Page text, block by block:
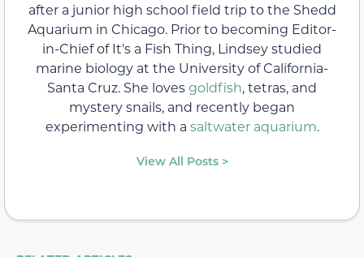
after a junior high school field trip to the Shedd
Aquarium in Chicago. Prior to becoming Editor-
in-Chief of It's a Fish Thing, Lindsey studied
marine biology at the University of California-
Santa Cruz. She lovesgoldfish, tetras, and
mystery snails, and recently began
experimenting with a saltwater aquarium.
View All Posts >